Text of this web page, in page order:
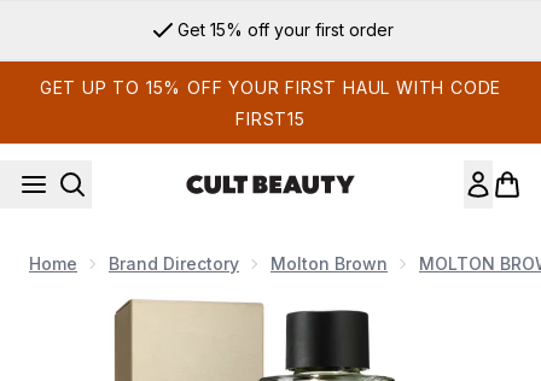
Get 15% off your first order
GET UP TO 15% OFF YOUR FIRST HAUL WITH CODE
FIRST15
Home Brand Directory Molton Brown MOLTON
Now showing image 1 Molton Brown Coastal Cypress and